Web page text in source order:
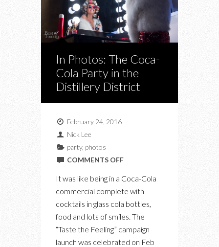
In Photos: The Coca-
Cola Party in the
Distillery District
February 24, 2016
Nick Lee
party, photos
COMMENTS OFFON
PARTY
It was like being in a Coca-Cola
commercial complete with
cocktails in glass cola bottles,
food and lots of smiles. The
“Taste the Feeling” campaign
launch was celebrated on Feb